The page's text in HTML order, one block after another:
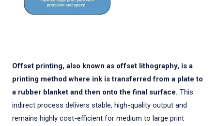
Offset printing, also known as offset lithography, is a
printing method where ink is transferred from a plate to
a rubber blanket and then onto the final surface. This
indirect process delivers stable, high-quality output and
remains highly cost-efficient for medium to large print